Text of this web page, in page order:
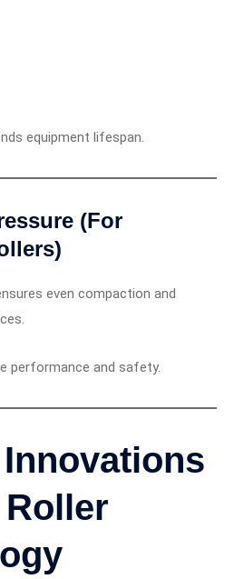
equipment lifespan.
(For
even compaction and
performance and safety.